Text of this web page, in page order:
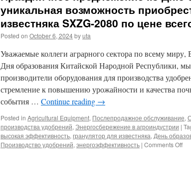
уникальная возможность
известняка SXZG-2080 по цене
Posted on October 6, 2024byuta
Уважаемые коллеги аграрного сектора по всему
Дня образования Китайской Народной Республики,
производители оборудования для производства
стремление к повышению урожайности и качества
события … Continue reading →
Posted in Agricultural Equipment, Послепродажное обслуживание,
производства удобрений, Энергосбережение в агроиндустрии |
высокая эффективность, гранулятор для известняка, День
Производство удобрений, энергоэффективность | Comments Offon